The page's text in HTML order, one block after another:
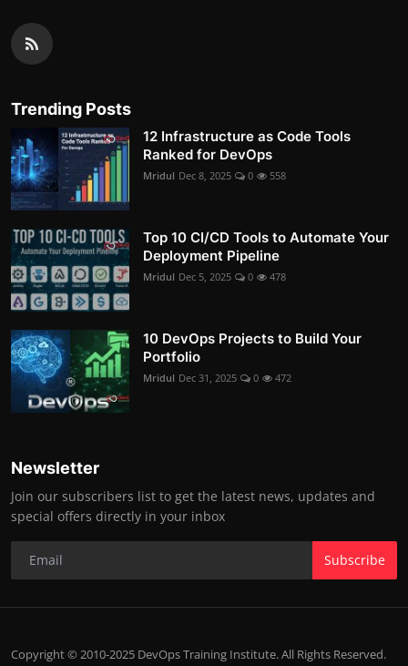
Trending Posts
12 Infrastructure as Code Tools
Ranked for DevOps
Mridul Dec 8, 2025 0 558
Top 10 CI/CD Tools to Automate Your
Deployment Pipeline
Mridul Dec 5, 2025 0 478
10 DevOps Projects to Build Your
Portfolio
Mridul Dec 31, 2025 0 472
Newsletter
Join our subscribers list to get the latest news, updates and
special offers directly in your inbox
Subscribe
Copyright © 2010-2025 DevOps Training Institute. All Rights Reserved.